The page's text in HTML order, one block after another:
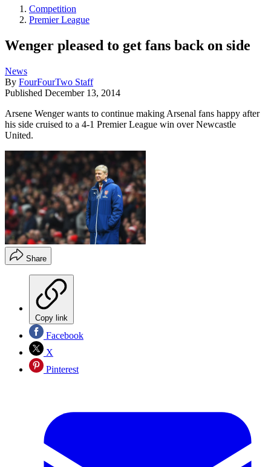
Competition
Premier League
Wenger pleased to get fans back on side
News
By FourFourTwo Staff
Published December 13, 2014
Arsene Wenger wants to continue making Arsenal fans happy after
his side cruised to a 4-1 Premier League win over Newcastle
United.
Share
Copy link
Facebook
X
Pinterest